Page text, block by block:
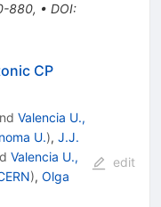
880, • DOI:
CP
Valencia U.,
U.), J.J.
Valencia U.,
), Olga
edit